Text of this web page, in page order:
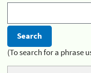
(To search for a phrase